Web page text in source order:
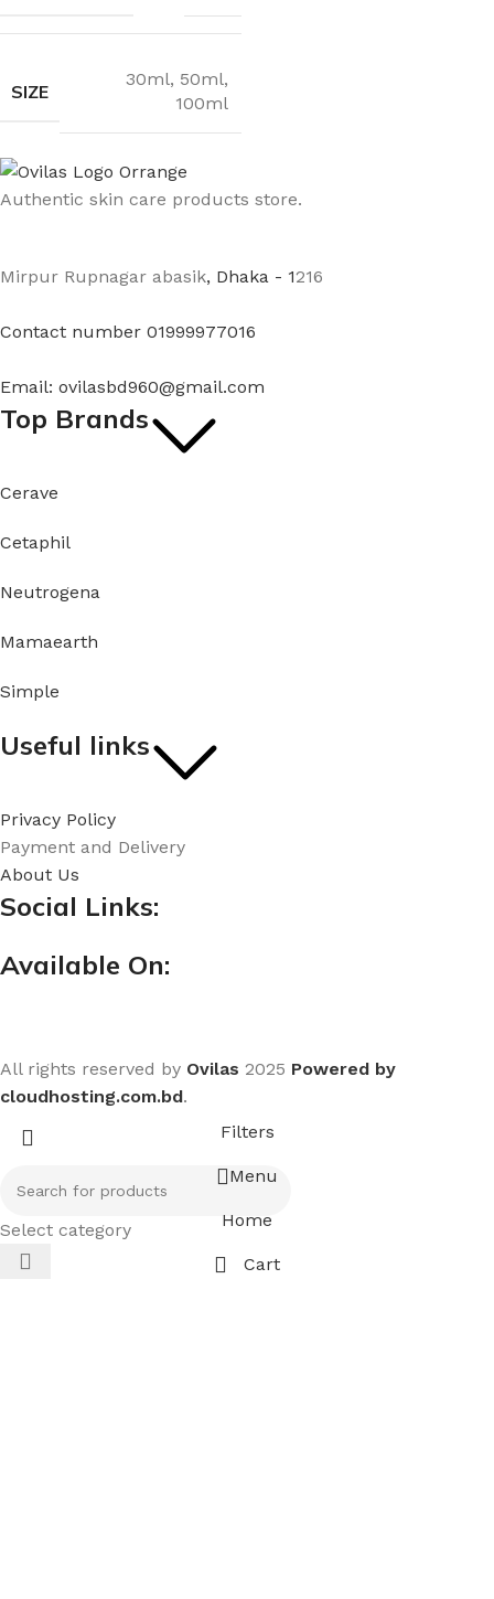
SIZE
30ml, 50ml,
100ml
Authentic skin care products store.
Mirpur Rupnagar abasik, Dhaka - 1216
Contact number 01999977016
Email: ovilasbd960@gmail.com
Top Brands
Cerave
Cetaphil
Neutrogena
Mamaearth
Simple
Useful links
Privacy Policy
Payment and Delivery
About Us
Social Links:
Available On:
All rights reserved by Ovilas 2025 Powered by
cloudhosting.com.bd.
Select category
Filters
Menu
Home
Cart